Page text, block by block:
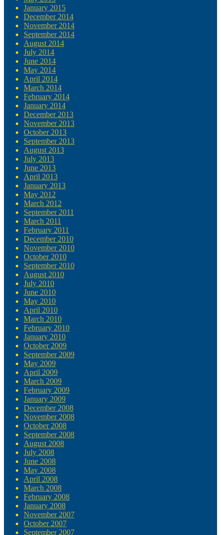
January 2015
December 2014
November 2014
September 2014
August 2014
July 2014
June 2014
May 2014
April 2014
March 2014
February 2014
January 2014
December 2013
November 2013
October 2013
September 2013
August 2013
July 2013
June 2013
April 2013
January 2013
May 2012
March 2012
September 2011
March 2011
February 2011
December 2010
November 2010
October 2010
September 2010
August 2010
July 2010
June 2010
May 2010
April 2010
March 2010
February 2010
January 2010
October 2009
September 2009
May 2009
April 2009
March 2009
February 2009
January 2009
December 2008
November 2008
October 2008
September 2008
August 2008
July 2008
June 2008
May 2008
April 2008
March 2008
February 2008
January 2008
November 2007
October 2007
September 2007